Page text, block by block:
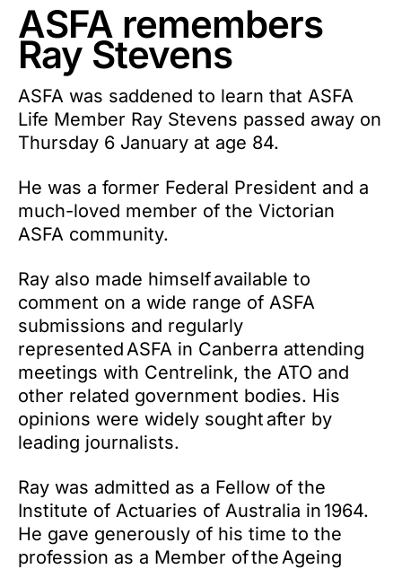
ASFA remembers
Ray Stevens
ASFA was saddened to learn that ASFA
Life Member Ray Stevens passed away on
Thursday 6 January at age 84.
He was a former Federal President and a
much-loved member of the Victorian
ASFA community.
Ray also made himself available to
comment on a wide range of ASFA
submissions and regularly
represented ASFA in Canberra attending
meetings with Centrelink, the ATO and
other related government bodies. His
opinions were widely sought after by
leading journalists.
Ray was admitted as a Fellow of the
Institute of Actuaries of Australia in 1964.
He gave generously of his time to the
profession as a Member of the Ageing